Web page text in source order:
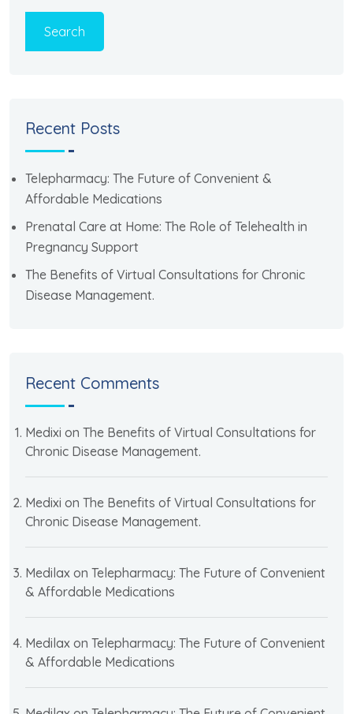
Search
Recent Posts
Telepharmacy: The Future of Convenient &
Affordable Medications
Prenatal Care at Home: The Role of Telehealth in
Pregnancy Support
The Benefits of Virtual Consultations for Chronic
Disease Management.
Recent Comments
Medixi on The Benefits of Virtual Consultations for
Chronic Disease Management.
Medixi on The Benefits of Virtual Consultations for
Chronic Disease Management.
Medilax on Telepharmacy: The Future of Convenient
& Affordable Medications
Medilax on Telepharmacy: The Future of Convenient
& Affordable Medications